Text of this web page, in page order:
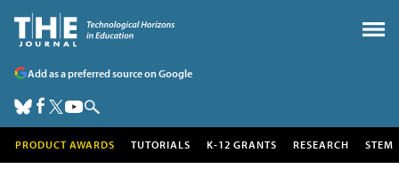
Add as a preferred source on Google
PRODUCT AWARDS TUTORIALS K-12 GRANTS RESEARCH STEM